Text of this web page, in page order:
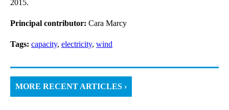
2015.
Principal contributor: Cara Marcy
Tags: capacity, electricity, wind
MORE RECENT ARTICLES ›